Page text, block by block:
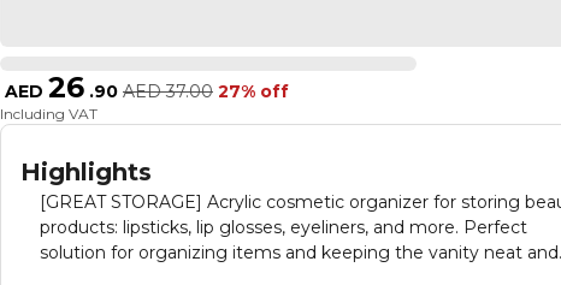
AED 26 .90 AED 37.00 27% off
Including VAT
Highlights
[GREAT STORAGE] Acrylic cosmetic organizer for storing
products: lipsticks, lip glosses, eyeliners, and more. Perfect
solution for organizing items and keeping the vanity neat and